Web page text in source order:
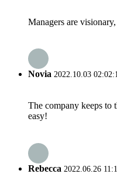
Managers are
Novia 2022.10.03
The company keeps to
easy!
Rebecca 2022.06.26